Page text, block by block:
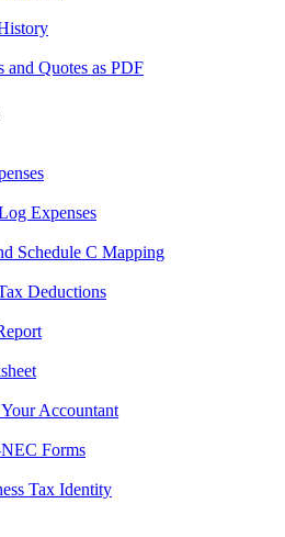
Quotes as PDF
Expenses
Schedule C Mapping
Deductions
Accountant
Forms
Tax Identity